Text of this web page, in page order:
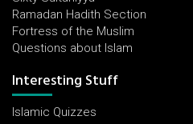
Ramadan Hadith Section
Fortress of the Muslim
Questions about Islam
Interesting Stuff
Islamic Quizzes